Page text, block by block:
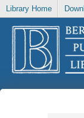
Library Home